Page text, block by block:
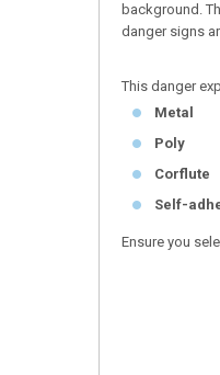
background.
danger signs
This danger
Metal
Poly
Corflute
Self-
Ensure you